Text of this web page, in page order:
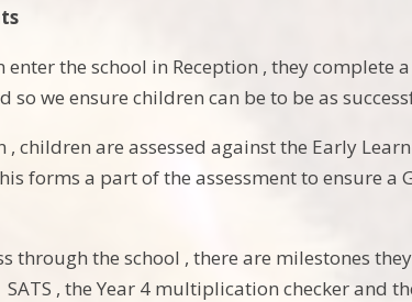
enter the school in Reception , they complete
so we ensure children can be to be as
, children are assessed against the Early
forms a part of the assessment to ensure a
through the school , there are milestones
SATS , the Year 4 multiplication checker and